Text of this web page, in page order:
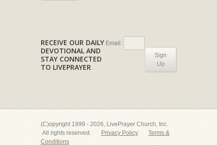
RECEIVE OUR DAILY
DEVOTIONAL AND
STAY CONNECTED
TO LIVEPRAYER
Email:
Sign
Up
(C)opyright 1999 - 2026, LivePrayer Church, Inc.
All rights reserved.
Privacy Policy
Terms &
Conditions